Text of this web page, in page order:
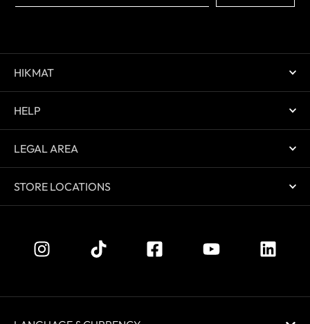
HIKMAT
HELP
LEGAL AREA
STORE LOCATIONS